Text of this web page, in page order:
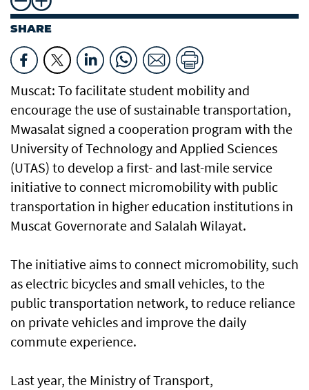
SHARE
Muscat: To facilitate student mobility and
encourage the use of sustainable transportation,
Mwasalat signed a cooperation program with the
University of Technology and Applied Sciences
(UTAS) to develop a first- and last-mile service
initiative to connect micromobility with public
transportation in higher education institutions in
Muscat Governorate and Salalah Wilayat.
The initiative aims to connect micromobility, such
as electric bicycles and small vehicles, to the
public transportation network, to reduce reliance
on private vehicles and improve the daily
commute experience.
Last year, the Ministry of Transport,